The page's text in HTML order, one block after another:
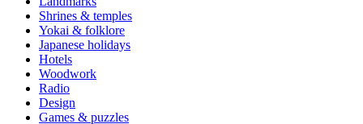
Shrines & temples
Yokai & folklore
Japanese holidays
Hotels
Woodwork
Radio
Design
Games & puzzles